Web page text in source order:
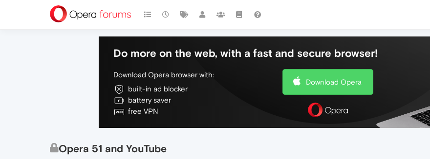
Do more on the web, with a fast and secure browser!
Download Opera browser with:
built-in ad blocker
battery saver
free VPN
Download Opera
Opera 51 and YouTube